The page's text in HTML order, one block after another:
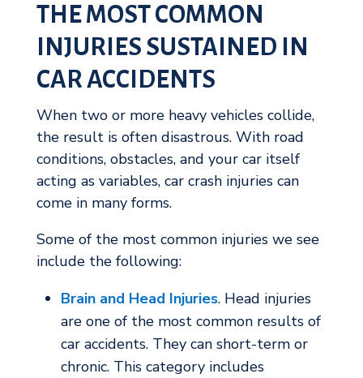
THE MOST COMMON
INJURIES SUSTAINED IN
CAR ACCIDENTS
When two or more heavy vehicles collide,
the result is often disastrous. With road
conditions, obstacles, and your car itself
acting as variables, car crash injuries can
come in many forms.
Some of the most common injuries we see
include the following:
Brain and Head Injuries. Head injuries
are one of the most common results of
car accidents. They can short-term or
chronic. This category includes